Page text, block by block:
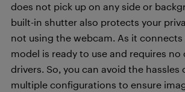
does not pick up on any side or
built-in shutter also protects your
not using the webcam. As it connects
model is ready to use and requires
drivers. So, you can avoid the
multiple configurations to ensure